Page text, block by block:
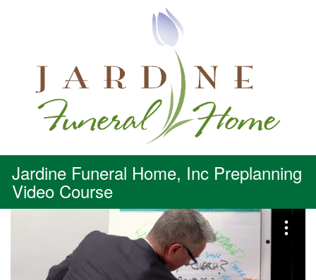
Jardine Funeral Home, Inc Preplanning
Video Course